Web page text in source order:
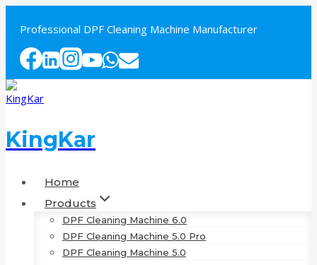
content
Professional DPF Cleaning Machine Manufacturer
KingKar
Home
Products
DPF Cleaning Machine 6.0
DPF Cleaning Machine 5.0 Pro
DPF Cleaning Machine 5.0